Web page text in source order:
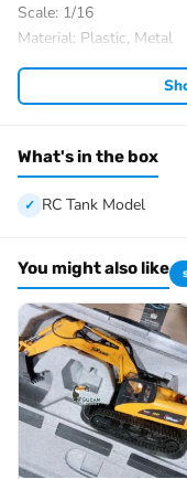
Scale: 1/16
Material: Plastic, Metal
Tank Size:
ID: TD-M2412-A-
1/16 RC Tank Model
Mainboard (WITHOUT
Remote Controller
Smoke Unit
Battery for the tank
Light
Sound
USB Charging Cable
#Metal Parts Coming
Metal Tracks
Metal Driving Wheels
What's in the box
RC Tank Model
You might also like